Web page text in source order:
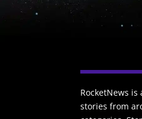
RocketNews
stories from